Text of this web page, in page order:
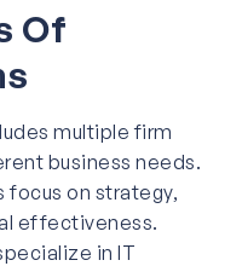
Of
multiple firm
business needs.
focus on strategy,
effectiveness.
in IT